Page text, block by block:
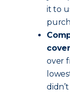
it to
over